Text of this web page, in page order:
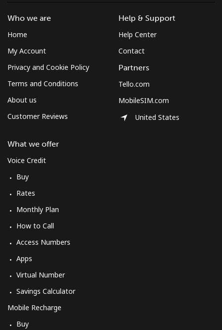
Who we are
Home
My Account
Privacy and Cookie Policy
Terms and Conditions
About us
Customer Reviews
What we offer
Voice Credit
Buy
Rates
Monthly Plan
How to Call
Access Numbers
Apps
Virtual Number
Savings Calculator
Mobile Recharge
Buy
Help & Support
Help Center
Contact
Partners
Tello.com
MobileSIM.com
United States